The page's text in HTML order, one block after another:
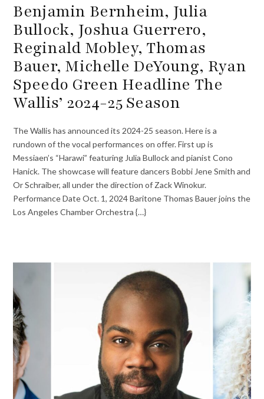
Benjamin Bernheim, Julia
Bullock, Joshua Guerrero,
Reginald Mobley, Thomas
Bauer, Michelle DeYoung, Ryan
Speedo Green Headline The
Wallis’ 2024-25 Season
The Wallis has announced its 2024-25 season. Here is a
rundown of the vocal performances on offer. First up is
Messiaen’s “Harawi” featuring Julia Bullock and pianist Cono
Hanick. The showcase will feature dancers Bobbi Jene Smith and
Or Schraiber, all under the direction of Zack Winokur.
Performance Date Oct. 1, 2024 Baritone Thomas Bauer joins the
Los Angeles Chamber Orchestra {…}